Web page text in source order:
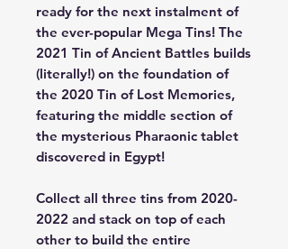
ready for the next instalment of
the ever-popular Mega Tins! The
2021 Tin of Ancient Battles builds
(literally!) on the foundation of
the 2020 Tin of Lost Memories,
featuring the middle section of
the mysterious Pharaonic tablet
discovered in Egypt!
Collect all three tins from 2020-
2022 and stack on top of each
other to build the entire